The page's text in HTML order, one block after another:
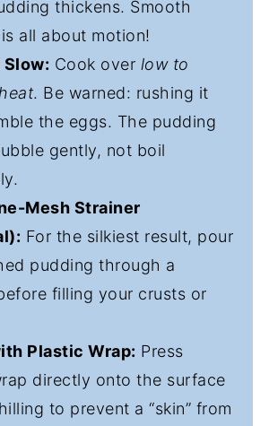
thickens. Smooth
all about motion!
Slow: Cook over low to
. Be warned: rushing it
the eggs. The pudding
gently, not boil
Mesh Strainer
For the silkiest result, pour
pudding through a
filling your crusts or
Plastic Wrap: Press
directly onto the surface
to prevent a “skin” from